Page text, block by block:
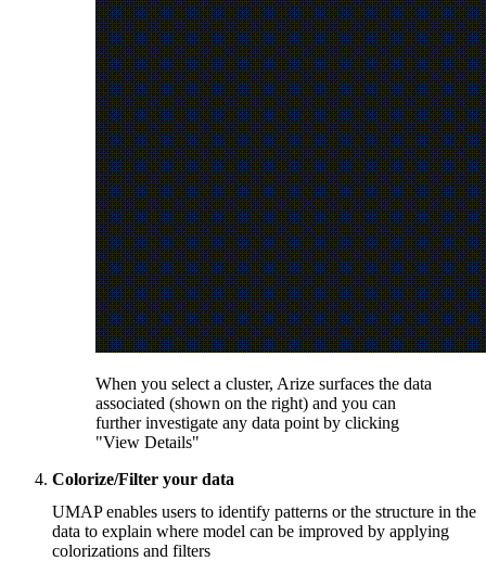
When you select a cluster, Arize surfaces the data
associated (shown on the right) and you can
further investigate any data point by clicking
"View Details"
Colorize/Filter your data
UMAP enables users to identify patterns or the structure in the
data to explain where model can be improved by applying
colorizations and filters